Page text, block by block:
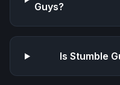
Guys?
IsStumble